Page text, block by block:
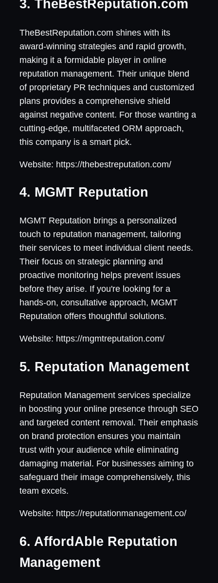
3. TheBestReputation.com
TheBestReputation.com shines with its
award-winning strategies and rapid growth,
making it a formidable player in online
reputation management. Their unique blend
of proprietary PR techniques and customized
plans provides a comprehensive shield
against negative content. For those wanting a
cutting-edge, multifaceted ORM approach,
this company is a smart pick.
Website: https://thebestreputation.com/
4. MGMT Reputation
MGMT Reputation brings a personalized
touch to reputation management, tailoring
their services to meet individual client needs.
Their focus on strategic planning and
proactive monitoring helps prevent issues
before they arise. If you're looking for a
hands-on, consultative approach, MGMT
Reputation offers thoughtful solutions.
Website: https://mgmtreputation.com/
5. Reputation Management
Reputation Management services specialize
in boosting your online presence through SEO
and targeted content removal. Their emphasis
on brand protection ensures you maintain
trust with your audience while eliminating
damaging material. For businesses aiming to
safeguard their image comprehensively, this
team excels.
Website: https://reputationmanagement.co/
6. AffordAble Reputation
Management